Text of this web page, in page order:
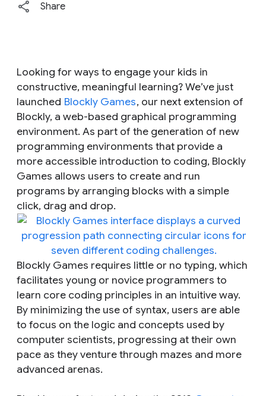
Share
Looking for ways to engage your kids in
constructive, meaningful learning? We’ve just
launched Blockly Games, our next extension of
Blockly, a web­-based graphical programming
environment. As part of the generation of new
programming environments that provide a
more accessible introduction to coding, Blockly
Games allows users to create and run
programs by arranging blocks with a simple
click, drag and drop.
Blockly Games requires little or no typing, which
facilitates young or novice programmers to
learn core coding principles in an intuitive way.
By minimizing the use of syntax, users are able
to focus on the logic and concepts used by
computer scientists, progressing at their own
pace as they venture through mazes and more
advanced arenas.